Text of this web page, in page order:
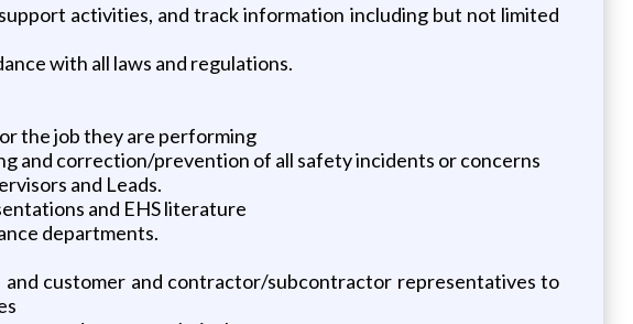
activities, and track information including but not limited
with all laws and regulations.
the job they are performing
and correction/prevention of all safety incidents or concerns
and Leads.
and EHS literature
departments.
customer and contractor/subcontractor representatives to